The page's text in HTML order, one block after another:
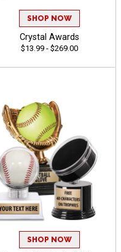
SHOP NOW
Crystal Awards
$13.99 - $269.00
SHOP NOW